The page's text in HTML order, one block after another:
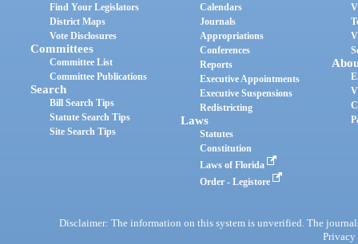
Find Your Legislators
District Maps
Vote Disclosures
Committees
Committee List
Committee Publications
Search
Bill Search Tips
Statute Search Tips
Site Search Tips
Calendars
Journals
Appropriations
Conferences
Reports
Executive Appointments
Executive Suspensions
Redistricting
Laws
Statutes
Constitution
Laws of Florida
Order - Legistore
Disclaimer: The information on this system is unverified. The
Privacy